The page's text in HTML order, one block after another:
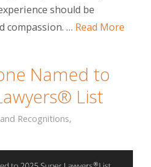
should be
compassion. … Read More
Named to
List
Recognitions,